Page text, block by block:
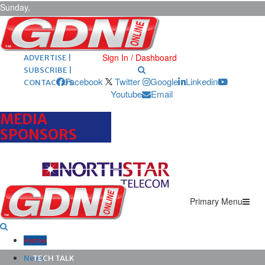
Sunday,
August 9,
2026 ARCHIVES |
POST ADS |
ADVERTISE |
SUBSCRIBE |
CONTACT US
Sign In / Dashboard
Facebook Twitter Google
Linkedin
Youtube
Email
MEDIA
SPONSORS
Primary Menu
Home
News
TECH TALK